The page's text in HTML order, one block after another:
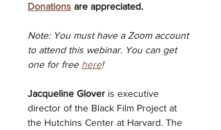
Donations are appreciated.
Note: You must have a Zoom account
to attend this webinar. You can get
one for free here!
Jacqueline Glover is executive
director of the Black Film Project at
the Hutchins Center at Harvard. The